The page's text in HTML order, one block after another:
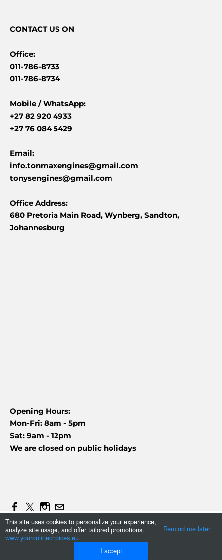
CONTACTUS ON
Office:
011-786-8733
011-786-8734
Mobile /WhatsApp:
+27 82 920 4933
+27 76 084 5429
Email:
info.tonmaxengines@gmail.com
tonysengines@gmail.com
Office Address:
680 Pretoria Main Road, Wynberg, Sandton,
Johannesburg
Opening Hours:
Mon-Fri: 8am - 5pm
Sat: 9am - 12pm
We are closed on public holidays
Web Design and Marketing by Daniel (+27837454090)
Tonmax©2023
This site uses cookies to personalize your experience,
analyze site usage, and offer tailored promotions.
www.youronlinechoices.eu
Remind me later
I accept